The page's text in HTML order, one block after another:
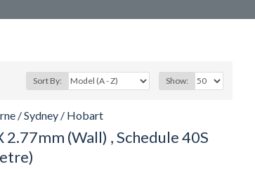
Sort By: Show:
/ Sydney / Hobart
(Wall) , Schedule 40S